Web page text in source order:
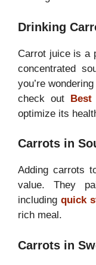
Drinking
Carrot juice is a
concentrated
you’re
check out
optimize its
Carrots in
Adding carrots
value. They
including quick
rich meal.
Carrots in